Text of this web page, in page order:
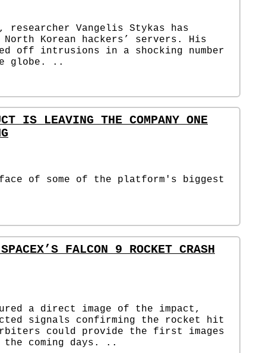
researcher Vangelis Stykas has
Korean hackers’ servers. His
off intrusions in a shocking number
globe. ..
IS LEAVING THE COMPANY ONE
of some of the platform's biggest
FALCON 9 ROCKET CRASH
a direct image of the impact,
signals confirming the rocket hit
could provide the first images
coming days. ..